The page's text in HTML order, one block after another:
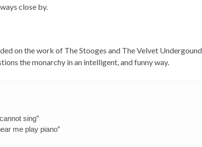
close by.
on the work of The Stooges and The Velvet
the monarchy in an intelligent, and funny way.
sing”
me play piano”